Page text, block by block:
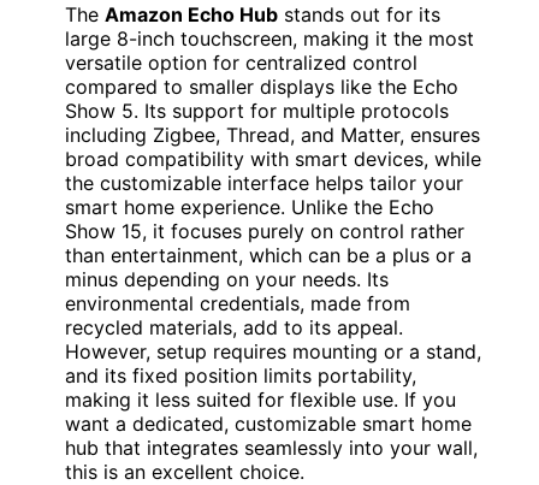
The Amazon Echo Hub stands out for its
large 8-inch touchscreen, making it the most
versatile option for centralized control
compared to smaller displays like the Echo
Show 5. Its support for multiple protocols
including Zigbee, Thread, and Matter, ensures
broad compatibility with smart devices, while
the customizable interface helps tailor your
smart home experience. Unlike the Echo
Show 15, it focuses purely on control rather
than entertainment, which can be a plus or a
minus depending on your needs. Its
environmental credentials, made from
recycled materials, add to its appeal.
However, setup requires mounting or a stand,
and its fixed position limits portability,
making it less suited for flexible use. If you
want a dedicated, customizable smart home
hub that integrates seamlessly into your wall,
this is an excellent choice.